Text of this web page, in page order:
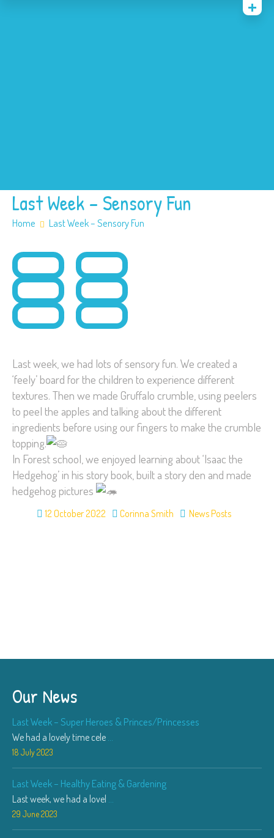
Last Week – Sensory Fun
Home Last Week – Sensory Fun
Last week, we had lots of sensory fun. We created a
‘feely’ board for the children to experience different
textures. Then we made Gruffalo crumble, using peelers
to peel the apples and talking about the different
ingredients before using our fingers to make the crumble
topping.
In Forest school, we enjoyed learning about ‘Isaac the
Hedgehog’ in his story book, built a story den and made
hedgehog pictures
12 October 2022 Corinna Smith News Posts
Our News
Last Week – Super Heroes & Princes/Princesses
We had a lovely time cele ...
18 July 2023
Last Week – Healthy Eating & Gardening
Last week, we had a lovel ...
29 June 2023